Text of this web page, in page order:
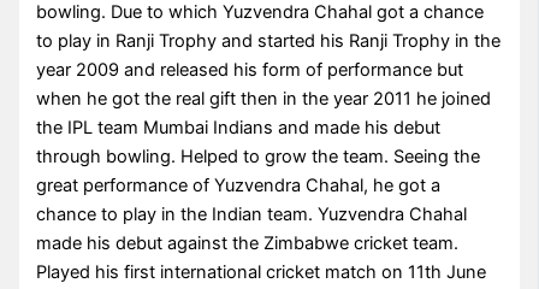
bowling. Due to which Yuzvendra Chahal got a chance
to play in Ranji Trophy and started his Ranji Trophy in the
year 2009 and released his form of performance but
when he got the real gift then in the year 2011 he joined
the IPL team Mumbai Indians and made his debut
through bowling. Helped to grow the team. Seeing the
great performance of Yuzvendra Chahal, he got a
chance to play in the Indian team. Yuzvendra Chahal
made his debut against the Zimbabwe cricket team.
Played his first international cricket match on 11th June